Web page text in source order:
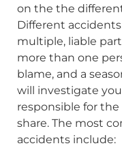
on the the
Different
multiple, liable
more than one
blame, and a
will investigate
responsible for
share. The most
accidents include: